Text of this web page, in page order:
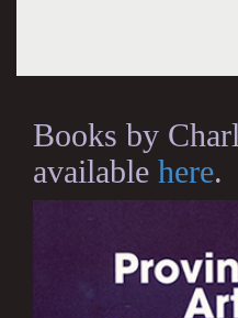
Books by
available here.